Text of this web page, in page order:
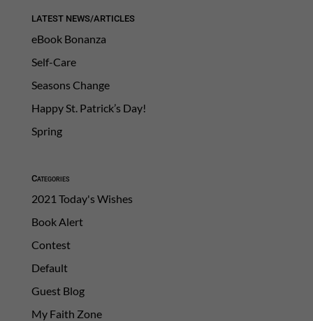
LATEST NEWS/ARTICLES
eBook Bonanza
Self-Care
Seasons Change
Happy St. Patrick’s Day!
Spring
Categories
2021 Today's Wishes
Book Alert
Contest
Default
Guest Blog
My Faith Zone